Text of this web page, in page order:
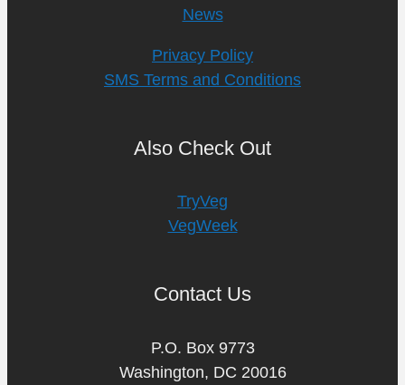
News
Privacy Policy
SMS Terms and Conditions
Also Check Out
TryVeg
VegWeek
Contact Us
P.O. Box 9773
Washington, DC 20016